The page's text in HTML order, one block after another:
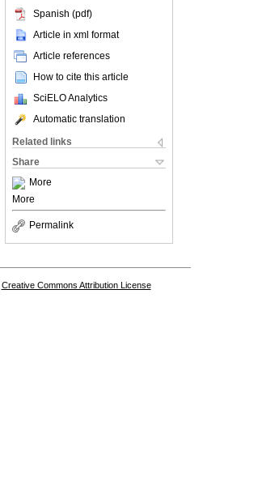
Spanish (pdf)
Article in xml format
Article references
How to cite this article
SciELO Analytics
Automatic translation
Related links
Share
More
More
Permalink
Creative Commons Attribution License